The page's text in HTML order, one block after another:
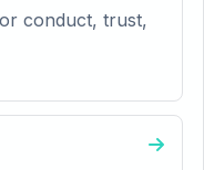
conduct, trust,